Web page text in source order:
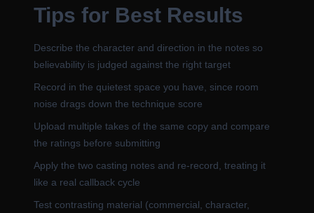
Tips for Best Results
Describe the character and direction in the notes so
believability is judged against the right target
Record in the quietest space you have, since room
noise drags down the technique score
Upload multiple takes of the same copy and compare
the ratings before submitting
Apply the two casting notes and re-record, treating it
like a real callback cycle
Test contrasting material (commercial, character,